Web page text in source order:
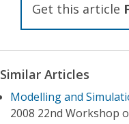
Get this article
Similar Articles
Modelling and
2008 22nd Workshop